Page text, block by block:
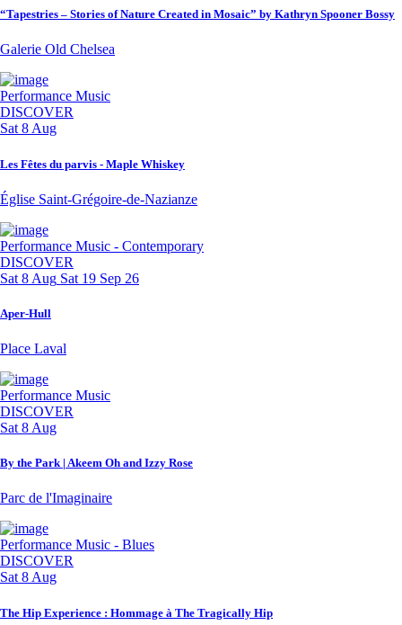
“Tapestries – Stories of Nature Created in Mosaic” by Kathryn Spooner Bossy
Galerie Old Chelsea
Performance Music
DISCOVER
Sat 8 Aug
Les Fêtes du parvis - Maple Whiskey
Église Saint-Grégoire-de-Nazianze
Performance Music - Contemporary
DISCOVER
Sat 8 Aug Sat 19 Sep 26
Aper-Hull
Place Laval
Performance Music
DISCOVER
Sat 8 Aug
By the Park | Akeem Oh and Izzy Rose
Parc de l'Imaginaire
Performance Music - Blues
DISCOVER
Sat 8 Aug
The Hip Experience : Hommage à The Tragically Hip